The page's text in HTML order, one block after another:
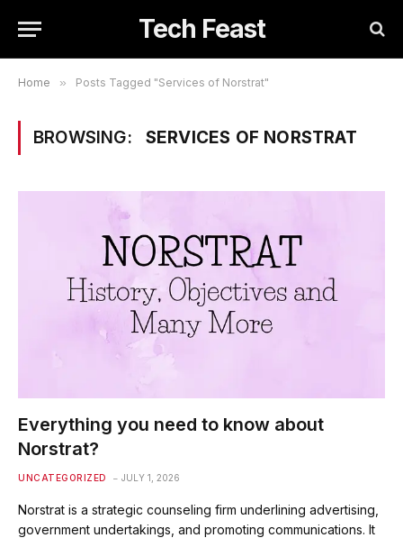
Tech Feast
Home » Posts Tagged "Services of Norstrat"
BROWSING: SERVICES OF NORSTRAT
Everything you need to know about
Norstrat?
UNCATEGORIZED JULY 1, 2026
Norstrat is a strategic counseling firm underlining advertising,
government undertakings, and promoting communications. It